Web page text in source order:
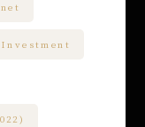
Investment